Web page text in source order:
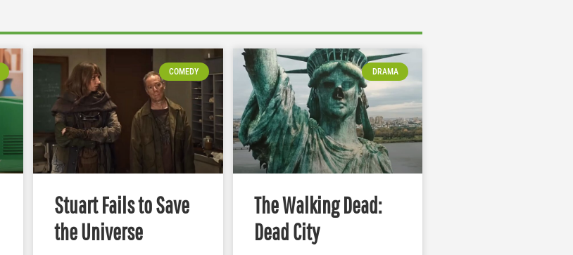
COMEDY
Stuart Fails to Save
the Universe
DRAMA
The Walking Dead:
Dead City